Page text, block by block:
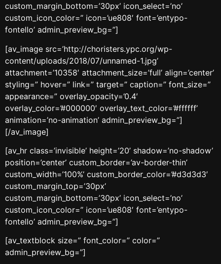
custom_margin_bottom=’30px’ icon_select=’no’
custom_icon_color=” icon=’ue808′ font=’entypo-
fontello’ admin_preview_bg=”]
[av_image src=’http://choristers.ypc.org/wp-
content/uploads/2018/07/unnamed-1.jpg’
attachment=’10358′ attachment_size=’full’ align=’center’
styling=” hover=” link=” target=” caption=” font_size=”
appearance=” overlay_opacity=’0.4′
overlay_color=’#000000′ overlay_text_color=’#ffffff’
animation=’no-animation’ admin_preview_bg=”]
[/av_image]
[av_hr class=’invisible’ height=’20’ shadow=’no-shadow’
position=’center’ custom_border=’av-border-thin’
custom_width=’100%’ custom_border_color=’#d3d3d3′
custom_margin_top=’30px’
custom_margin_bottom=’30px’ icon_select=’no’
custom_icon_color=” icon=’ue808′ font=’entypo-
fontello’ admin_preview_bg=”]
[av_textblock size=” font_color=” color=”
admin_preview_bg=”]